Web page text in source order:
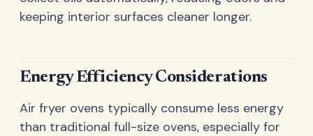
keeping interior surfaces cleaner longer.
Energy Efficiency Considerations
Air fryer ovens typically consume less energy
than traditional full-size ovens, especially for